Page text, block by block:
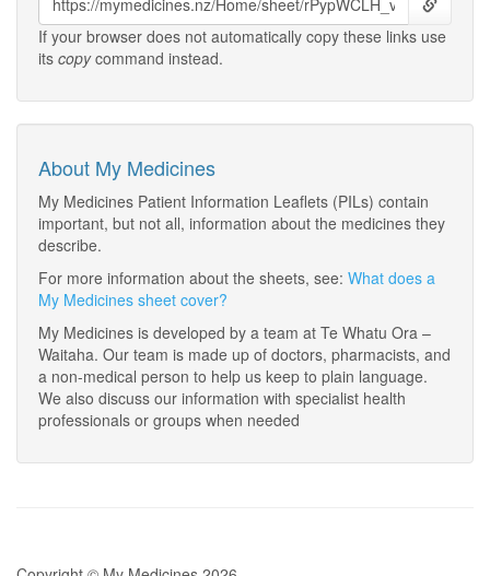
If your browser does not automatically copy these links use
its copycommand instead.
About My Medicines
My Medicines Patient Information Leaflets (PILs) contain
important, but not all, information about the medicines they
describe.
For more information about the sheets, see: What does a
My Medicines sheet cover?
My Medicines is developed by a team at Te Whatu Ora –
Waitaha. Our team is made up of doctors, pharmacists, and
a non-medical person to help us keep to plain language.
We also discuss our information with specialist health
professionals or groups when needed